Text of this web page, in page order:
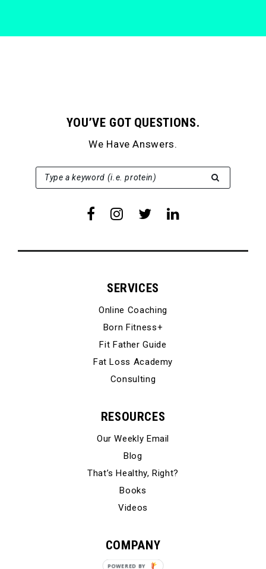
YOU’VE GOT QUESTIONS.
We Have Answers.
Type a keyword (i.e. protein)
SEARCH FOR:
SERVICES
Online Coaching
Born Fitness+
Fit Father Guide
Fat Loss Academy
Consulting
RESOURCES
Our Weekly Email
Blog
That’s Healthy, Right?
Books
Videos
COMPANY
POWERED BY